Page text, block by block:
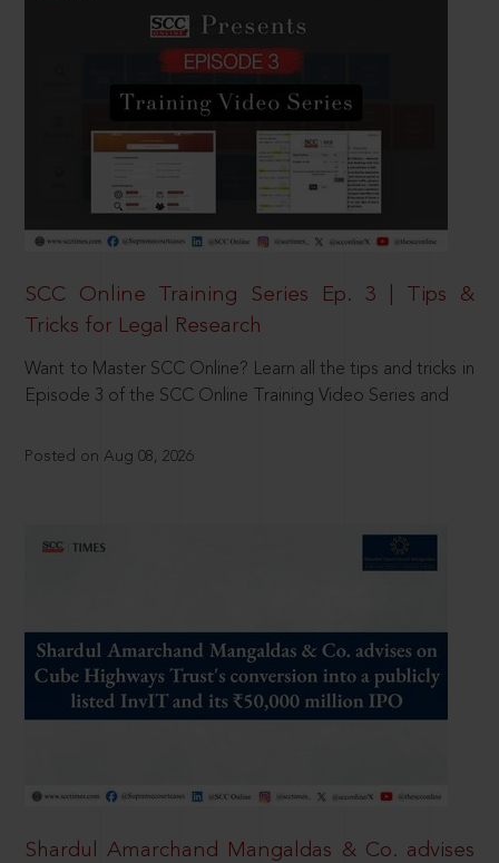
SCC Online Training Series Ep. 3 | Tips &
Tricks for Legal Research
Want to Master SCC Online? Learn all the tips and tricks in
Episode 3 of the SCC Online Training Video Series and
Posted on Aug 08, 2026
Shardul Amarchand Mangaldas & Co. advises